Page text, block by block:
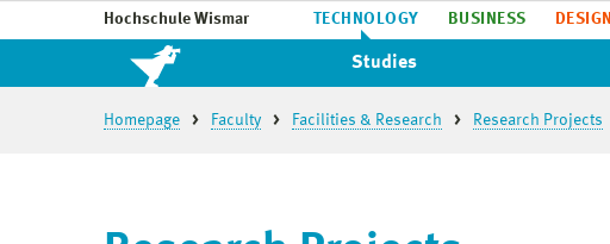
Hochschule Wismar TECHNOLOGY BUSINESS DESIGN
Studies
Homepage Faculty Facilities & Research Research Projects